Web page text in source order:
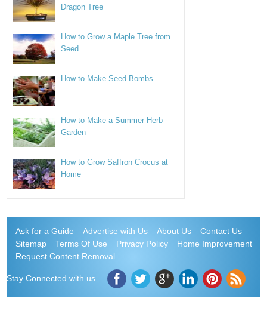
Dragon Tree
How to Grow a Maple Tree from
Seed
How to Make Seed Bombs
How to Make a Summer Herb
Garden
How to Grow Saffron Crocus at
Home
Ask for a Guide Advertise with Us About Us
Contact Us
Sitemap
Terms Of Use Privacy Policy
Home Improvement
Request Content Removal
Stay Connected with us